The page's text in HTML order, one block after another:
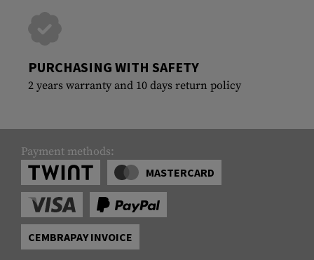
PURCHASING WITH SAFETY
2 years warranty and 10 days return policy
Payment methods:
MASTERCARD
CEMBRAPAY INVOICE